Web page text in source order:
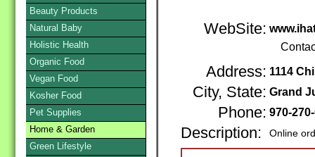
WebSite:
Address: 1114
City, State: Grand
Phone: 970-
Description: Online
Beauty Products
Natural Baby
Holistic Health
Organic Food
Vegan Food
Kosher Food
Pet Supplies
Home & Garden
Green Lifestyle